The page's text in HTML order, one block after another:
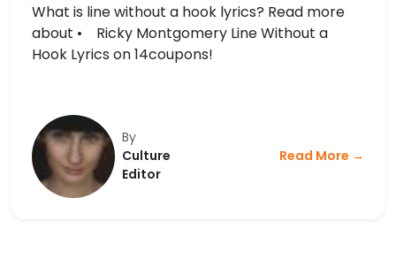
What is line without a hook lyrics? Read more
about • Ricky Montgomery Line Without a
Hook Lyrics on 14coupons!
By
Culture
Editor
Read More →